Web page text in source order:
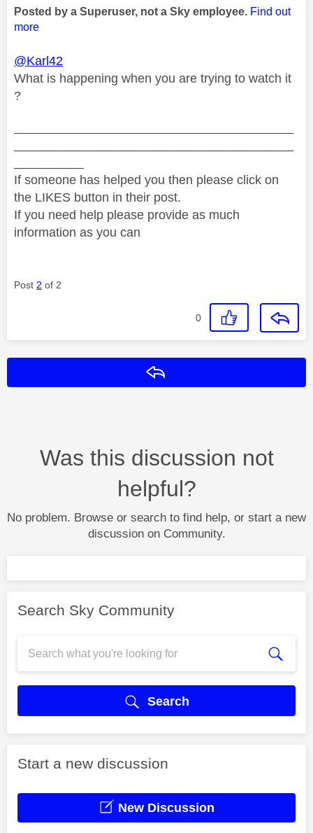
Posted by a Superuser, not a Sky employee. Find out
more
@Karl42
What is happening when you are trying to watch it
?
If someone has helped you then please click on
the LIKES button in their post.
If you need help please provide as much
information as you can
Post 2 of 2
0
Was this discussion not
helpful?
No problem. Browse or search to find help, or start a new
discussion on Community.
Search Sky Community
Search
Start a new discussion
New Discussion